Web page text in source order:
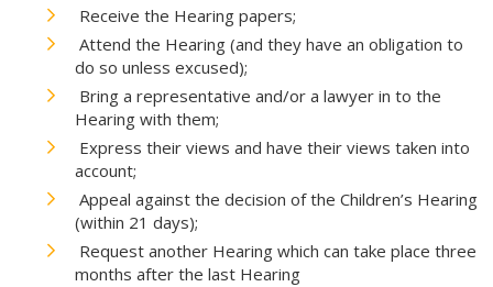
Receive the Hearing papers;
Attend the Hearing (and they have an obligation to
do so unless excused);
Bring a representative and/or a lawyer in to the
Hearing with them;
Express their views and have their views taken into
account;
Appeal against the decision of the Children’s Hearing
(within 21 days);
Request another Hearing which can take place three
months after the last Hearing